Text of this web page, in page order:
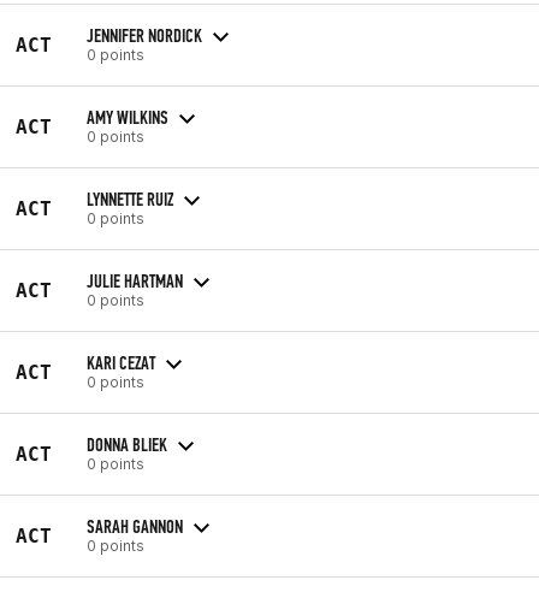
ACT JENNIFER NORDICK
0 points
ACT AMY WILKINS
0 points
ACT LYNNETTE RUIZ
0 points
ACT JULIE HARTMAN
0 points
ACT KARI CEZAT
0 points
ACT DONNA BLIEK
0 points
ACT SARAH GANNON
0 points